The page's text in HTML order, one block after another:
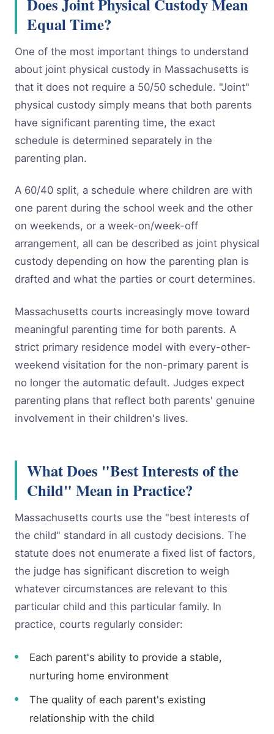
Equal Time?
One of the most important things to understand
about joint physical custody in Massachusetts is
that it does not require a 50/50 schedule. "Joint"
physical custody simply means that both parents
have significant parenting time, the exact
schedule is determined separately in the
parenting plan.
A 60/40 split, a schedule where children are with
one parent during the school week and the other
on weekends, or a week-on/week-off
arrangement, all can be described as joint physical
custody depending on how the parenting plan is
drafted and what the parties or court determines.
Massachusetts courts increasingly move toward
meaningful parenting time for both parents. A
strict primary residence model with every-other-
weekend visitation for the non-primary parent is
no longer the automatic default. Judges expect
parenting plans that reflect both parents' genuine
involvement in their children's lives.
What Does "Best Interests of the
Child" Mean in Practice?
Massachusetts courts use the "best interests of
the child" standard in all custody decisions. The
statute does not enumerate a fixed list of factors,
the judge has significant discretion to weigh
whatever circumstances are relevant to this
particular child and this particular family. In
practice, courts regularly consider:
Each parent's ability to provide a stable,
nurturing home environment
The quality of each parent's existing
relationship with the child